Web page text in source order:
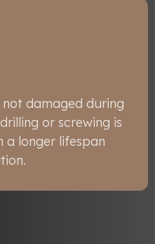
damaged during
or screwing is
a longer lifespan